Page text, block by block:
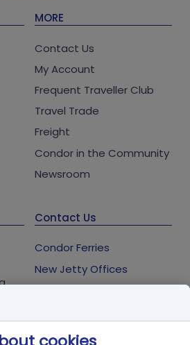
MORE
Contact Us
My Account
Frequent Traveller Club
Travel Trade
Freight
Condor in the Community
Newsroom
Contact Us
Condor Ferries
New Jetty Offices
White Rock
Guernsey